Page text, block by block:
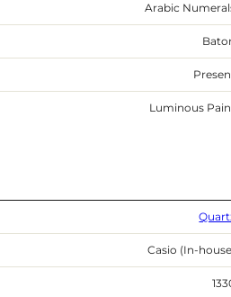
Arabic
Luminous
Casio (In-